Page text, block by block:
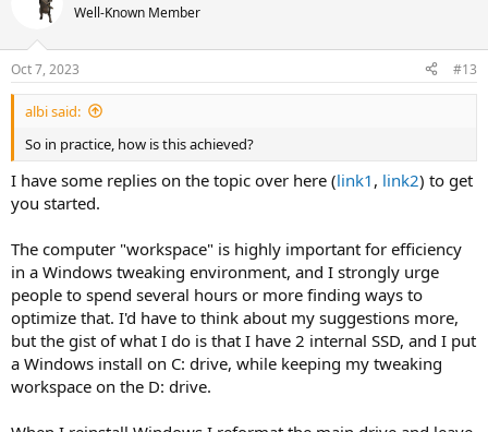
s
:
Well-Known Member
Oct 7, 2023 #13
albi said:
So in practice, how is this achieved?
I have some replies on the topic over here (link1 , link2) to get
you started.
The computer "workspace" is highly important for efficiency
in a Windows tweaking environment, and I strongly urge
people to spend several hours or more finding ways to
optimize that. I'd have to think about my suggestions more,
but the gist of what I do is that I have 2 internal SSD, and I put
a Windows install on C: drive, while keeping my tweaking
workspace on the D: drive.